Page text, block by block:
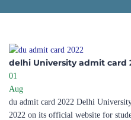
delhi University admit card
01
Aug
du admit card 2022 Delhi
2022 on its official website for